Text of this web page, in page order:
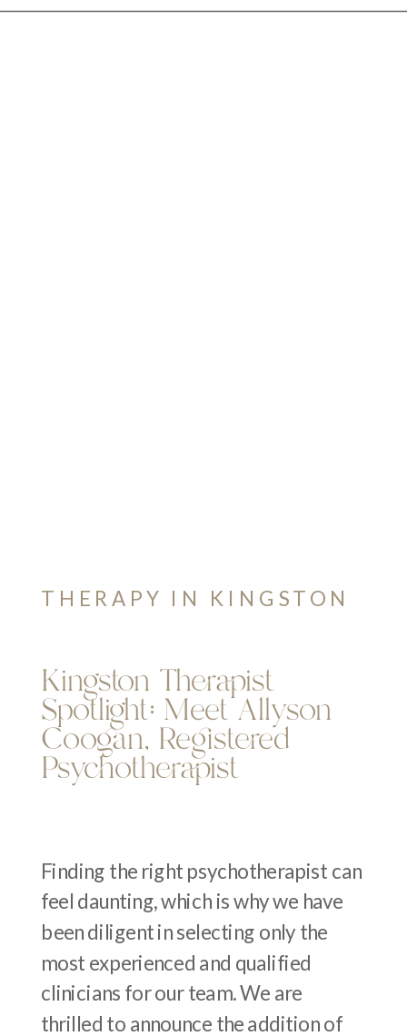
Finding the right psychotherapist can
feel daunting, which is why we have
been diligent in selecting only the
most experienced and qualified
clinicians for our team. We are
thrilled to announce the addition of
Kingston Therapist
Spotlight: Meet Allyson
Coogan, Registered
Psychotherapist
THERAPY IN KINGSTON